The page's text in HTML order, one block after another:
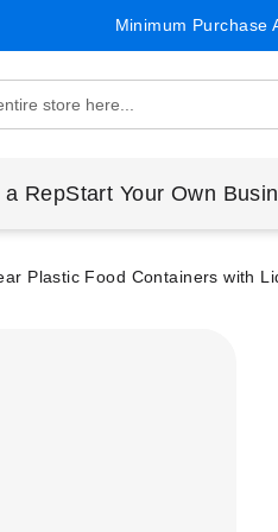
Minimum Purchase
a RepStart Your Own
Plastic Food Containers with